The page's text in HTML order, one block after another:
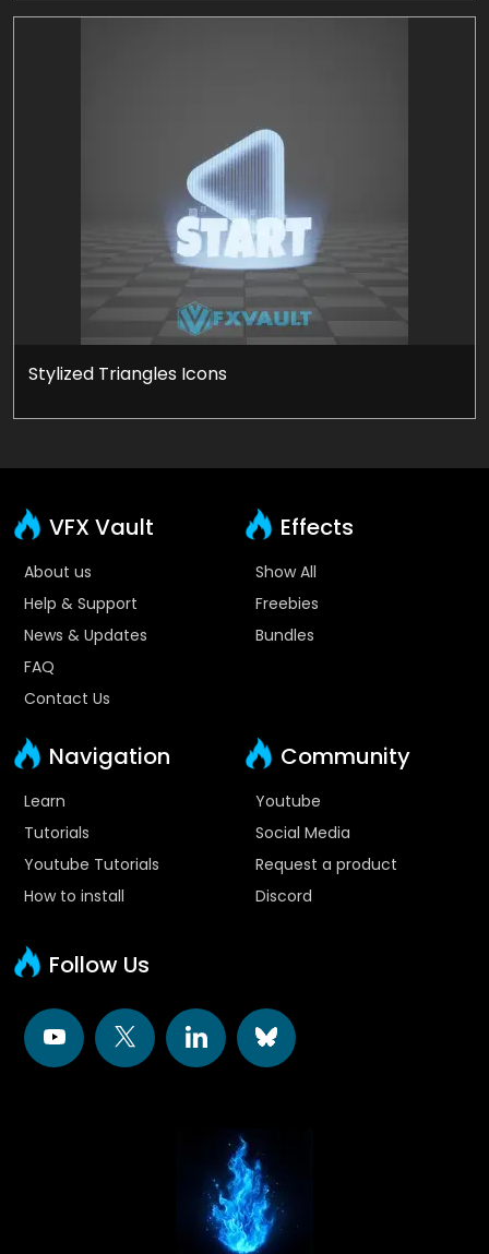
Stylized Triangles Icons
VFX Vault
About us
Help & Support
News & Updates
FAQ
Contact Us
Effects
Show All
Freebies
Bundles
Navigation
Learn
Tutorials
Youtube Tutorials
How to install
Community
Youtube
Social Media
Request a product
Discord
Follow Us